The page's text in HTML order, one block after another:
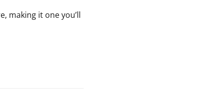
making it one you’ll